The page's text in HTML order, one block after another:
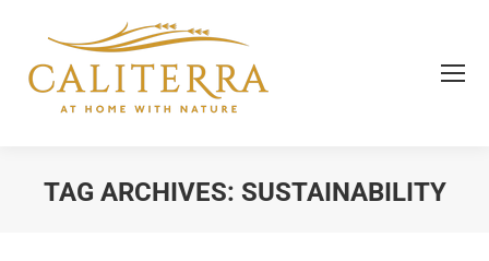
TAG ARCHIVES: SUSTAINABILITY